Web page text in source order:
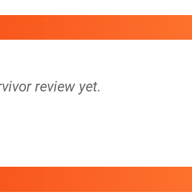
review yet.